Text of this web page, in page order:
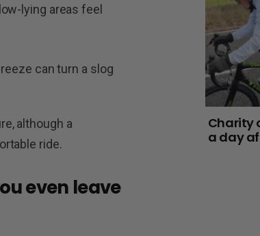
lying areas feel
can turn a slog
although a
ride.
even leave
Charity
a day